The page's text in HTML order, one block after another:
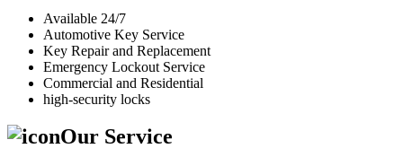
Available 24/7
Automotive Key Service
Key Repair and Replacement
Emergency Lockout Service
Commercial and Residential
high-security locks
Our Service